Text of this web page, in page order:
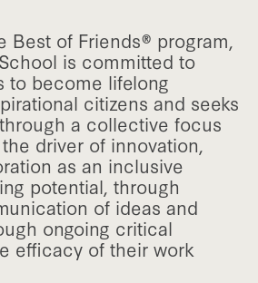
Best of Friends® program,
is committed to
to become lifelong
citizens and seeks
a collective focus
driver of innovation,
as an inclusive
potential, through
of ideas and
ongoing critical
efficacy of their work